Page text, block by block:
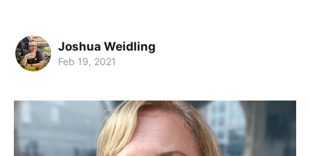
Joshua Weidling
Feb 19, 2021